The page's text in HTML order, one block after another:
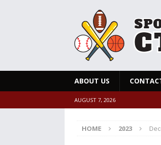
ABOUT US
AUGUST 7, 2026
HOME 2023